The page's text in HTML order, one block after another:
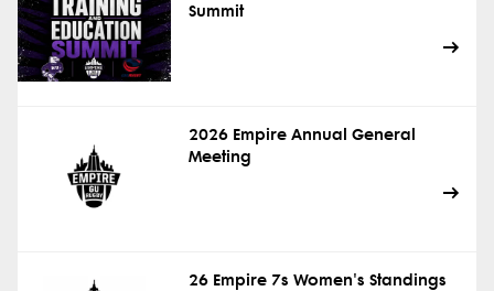
Summit
2026 Empire Annual General
Meeting
26 Empire 7s Women's Standings